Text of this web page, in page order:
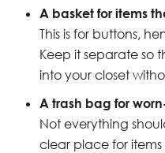
A basket for items
This is for buttons,
Keep it separate so
into your closet
A trash bag for
Not everything
clear place for